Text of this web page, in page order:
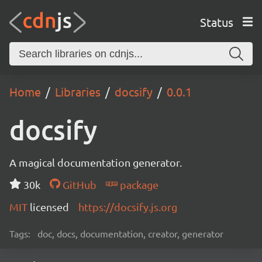
Status
Home Libraries docsify 0.0.1
docsify
A magical documentation generator.
30k
GitHub
package
MIT licensed https://docsify.js.org
Tags: doc, docs, documentation, creator, generator